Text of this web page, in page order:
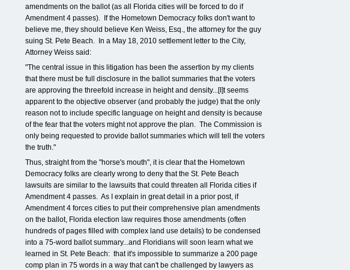
amendments on the ballot (as all Florida cities will be forced to do if
Amendment 4 passes). If the Hometown Democracy folks don't want to
believe me, they should believe Ken Weiss, Esq., the attorney for the guy
suing St. Pete Beach. In a May 18, 2010 settlement letter to the City,
Attorney Weiss said:
"The central issue in this litigation has been the assertion by my clients
that there must be full disclosure in the ballot summaries that the voters
are approving the threefold increase in height and density...[I]t seems
apparent to the objective observer (and probably the judge) that the only
reason not to include specific language on height and density is because
of the fear that the voters might not approve the plan. The Commission is
only being requested to provide ballot summaries which will tell the voters
the truth."
Thus, straight from the "horse's mouth", it is clear that the Hometown
Democracy folks are clearly wrong to deny that the St. Pete Beach
lawsuits are similar to the lawsuits that could threaten all Florida cities if
Amendment 4 passes. As I explain in great detail in a prior post, if
Amendment 4 forces cities to put their comprehensive plan amendments
on the ballot, Florida election law requires those amendments (often
hundreds of pages filled with complex land use details) to be condensed
into a 75-word ballot summary...and Floridians will soon learn what we
learned in St. Pete Beach: that it's impossible to summarize a 200 page
comp plan in 75 words in a way that can't be challenged by lawyers as